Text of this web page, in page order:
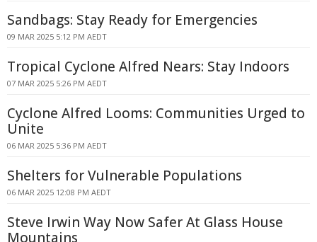
Sandbags: Stay Ready for Emergencies
09 MAR 2025 5:12 PM AEDT
Tropical Cyclone Alfred Nears: Stay Indoors
07 MAR 2025 5:26 PM AEDT
Cyclone Alfred Looms: Communities Urged to
Unite
06 MAR 2025 5:36 PM AEDT
Shelters for Vulnerable Populations
06 MAR 2025 12:08 PM AEDT
Steve Irwin Way Now Safer At Glass House
Mountains